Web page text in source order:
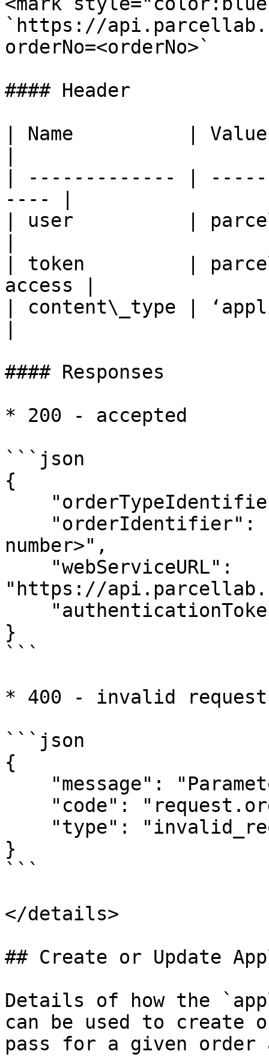
`https://
orderNo=<orderNo>`
#### Header
| Name          | Value
| ------------- |
---- |
| user          |
| token         |
access |
| content\_type |
#### Responses
* 200 - accepted
```json
{
number>",
"https://
}
```
* 400 - invalid request
```json
{
}
```
</details>
## Create or Update
Details of how the
can be used to create
pass for a given order